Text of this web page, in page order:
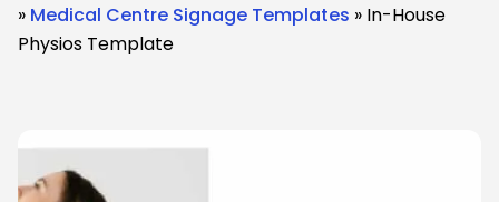
» Medical Centre Signage Templates » In-House
Physios Template